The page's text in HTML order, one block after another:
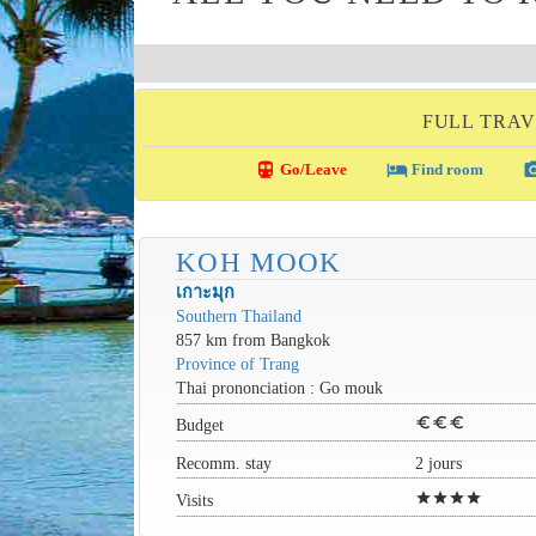
FULL
directions_transit Go/Leave local_hotelFind room
KOH MOOK
เกาะมุก
Southern Thailand
857 km from Bangkok
Province of Trang
Thai prononciation : Go mouk
Budget
euro euro euro
Recomm. stay
2 jours
Visits
starstarstarstar